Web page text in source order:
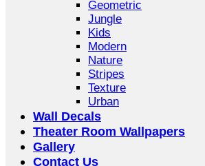
Geometric
Jungle
Kids
Modern
Nature
Stripes
Texture
Urban
Wall Decals
Theater Room Wallpapers
Gallery
Contact Us